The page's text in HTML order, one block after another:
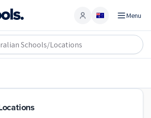
Account Menu
Primary
School